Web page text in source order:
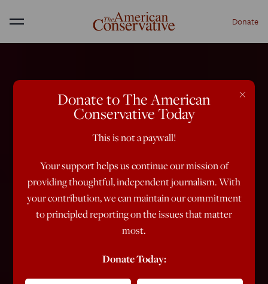
Menu Donate
×
Donate to The American
Conservative Today
This is not a paywall!
Your support helps us continue our mission of
providing thoughtful, independent journalism. With
your contribution, we can maintain our commitment
to principled reporting on the issues that matter
most.
Donate Today: